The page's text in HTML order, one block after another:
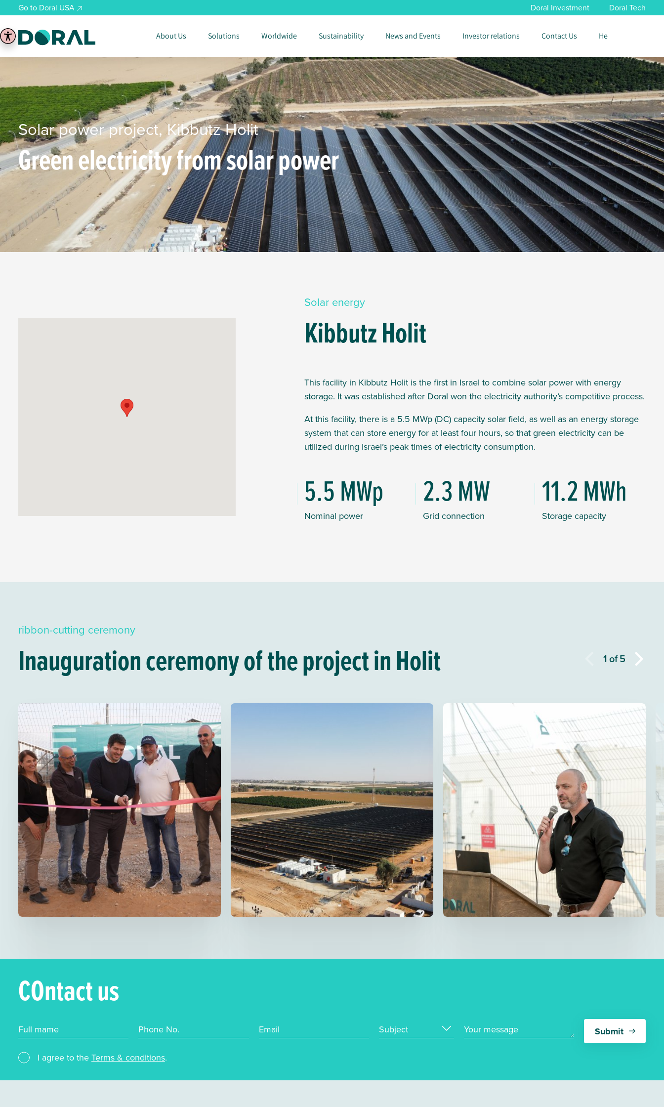
Go to Doral USA Doral Investment Doral Tech
About Us Solutions Worldwide Sustainability News and Events Investor relations Contact Us He
Solar power project, Kibbutz Holit
Green electricity from solar power
Solar energy
Kibbutz Holit
This facility in Kibbutz Holit is the first in Israel to combine solar power with energy
storage. It was established after Doral won theelectricity authority’s competitive process.
At this facility, there is a 5.5 MWp (DC) capacity solar field, as well as an energy storage
system that can store energy for at least four hours, so that green electricity can be
utilized during Israel’s peak times of electricity consumption.
5.5 MWp
Nominal power
2.3 MW
Grid connection
11.2 MWh
Storage capacity
ribbon-cutting ceremony
Inauguration ceremony of the project in Holit 1of5
COntact us
Full mame Phone No. Email Subject Your message
I agree to the Terms & conditions.